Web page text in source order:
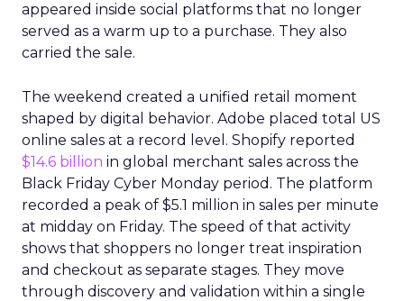
appeared inside social platforms that no longer
served as a warm up to a purchase. They also
carried the sale.
The weekend created a unified retail moment
shaped by digital behavior. Adobe placed total US
online sales at a record level. Shopify reported
$14.6 billion in global merchant sales across the
Black Friday Cyber Monday period. The platform
recorded a peak of $5.1 million in sales per minute
at midday on Friday. The speed of that activity
shows that shoppers no longer treat inspiration
and checkout as separate stages. They move
through discovery and validation within a single